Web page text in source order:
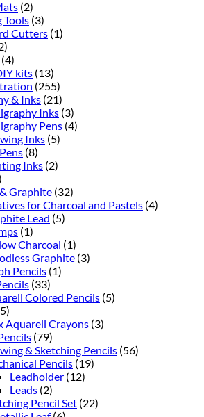
(2)
Tools (3)
Cutters (1)
(4)
kits (13)
(255)
& Inks (21)
Inks (3)
Pens (4)
Inks (5)
(8)
Inks (2)
Graphite (32)
for Charcoal and Pastels (4)
Lead (5)
(1)
Charcoal (1)
Graphite (3)
Pencils (1)
(33)
Colored Pencils (5)
Aquarell Crayons (3)
(79)
& Sketching Pencils (56)
Pencils (19)
Leadholder (12)
Leads (2)
Pencil Set (22)